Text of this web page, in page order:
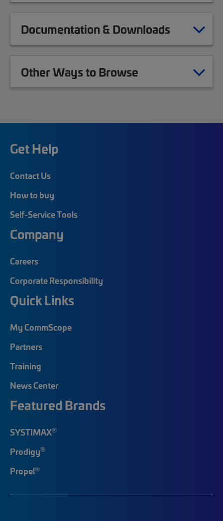
Documentation & Downloads
Other Ways to Browse
Get Help
Contact Us
How to buy
Self-Service Tools
Company
Careers
Corporate Responsibility
Quick Links
My CommScope
Partners
Training
News Center
Featured Brands
SYSTIMAX®
Prodigy®
Propel®